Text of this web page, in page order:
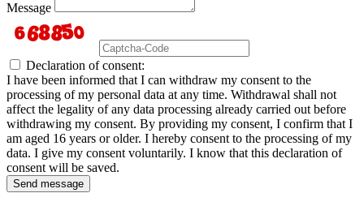
Message
Declaration of consent:
I have been informed that I can withdraw my consent to the
processing of my personal data at any time. Withdrawal shall not
affect the legality of any data processing already carried out before
withdrawing my consent. By providing my consent, I confirm that I
am aged 16 years or older. I hereby consent to the processing of my
data. I give my consent voluntarily. I know that this declaration of
consent will be saved.
Send message